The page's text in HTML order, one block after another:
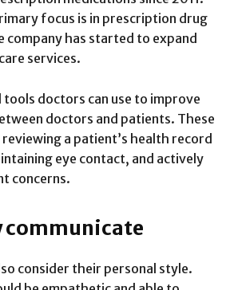
focus is in prescription drug
company has started to expand
services.
tools doctors can use to improve
doctors and patients. These
a patient’s health record
eye contact, and actively
concerns.
communicate
consider their personal style.